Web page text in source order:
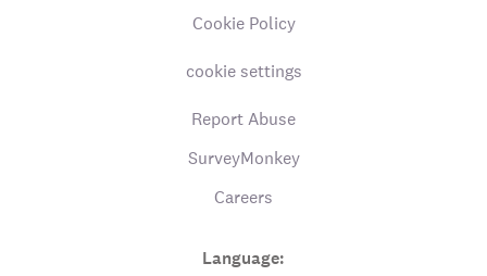
Cookie Policy
cookie settings
Report Abuse
SurveyMonkey
Careers
Language: